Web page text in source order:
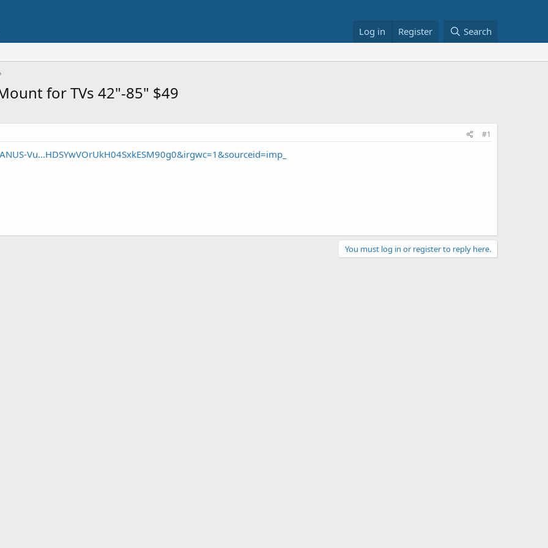
Log in Register Search
for TVs 42"-85" $49
#1
Vu...HDSYwVOrUkH04SxkESM90g0&irgwc=1&sourceid=imp_
You must log in or register to reply here.